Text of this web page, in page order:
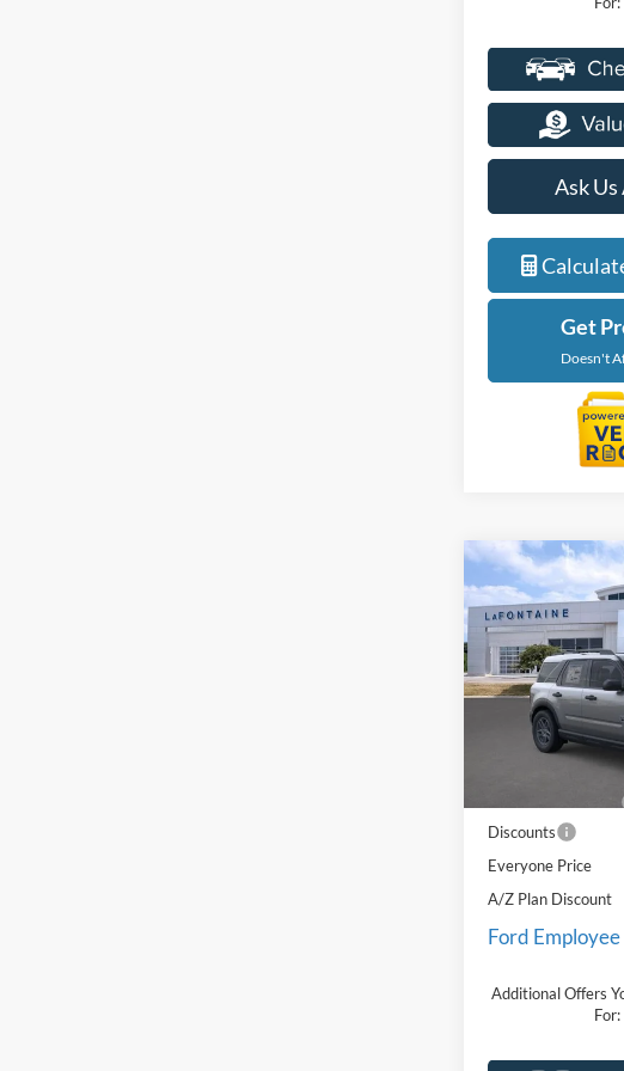
Ask
Get
Doesn't
2026Ford
Big Bend
Price Drop
LaFontaine Ford
Model:R9B
Discounts
Everyone Price
A/Z Plan Discount
Ford
Additional Offers
For:
Compare